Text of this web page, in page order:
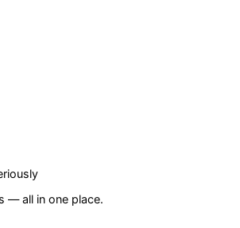
— all in one place.